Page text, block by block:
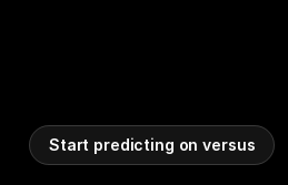
Start predicting on versus